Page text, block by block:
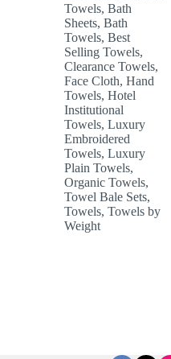
Towels, Bath
Sheets, Bath
Towels, Best
Selling Towels,
Clearance Towels,
Face Cloth, Hand
Towels, Hotel
Institutional
Towels, Luxury
Embroidered
Towels, Luxury
Plain Towels,
Organic Towels,
Towel Bale Sets,
Towels, Towels by
Weight